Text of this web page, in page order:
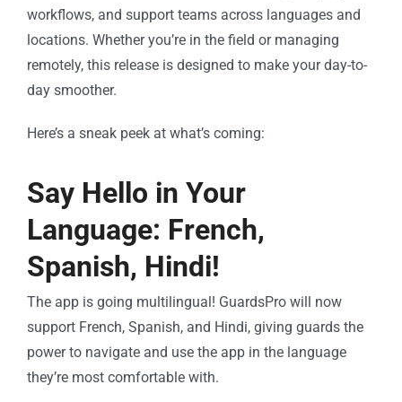
workflows, and support teams across languages and
locations. Whether you’re in the field or managing
remotely, this release is designed to make your day-to-
day smoother.
Here’s a sneak peek at what’s coming:
Say Hello in Your
Language: French,
Spanish, Hindi!
The app is going multilingual! GuardsPro will now
support French, Spanish, and Hindi, giving guards the
power to navigate and use the app in the language
they’re most comfortable with.